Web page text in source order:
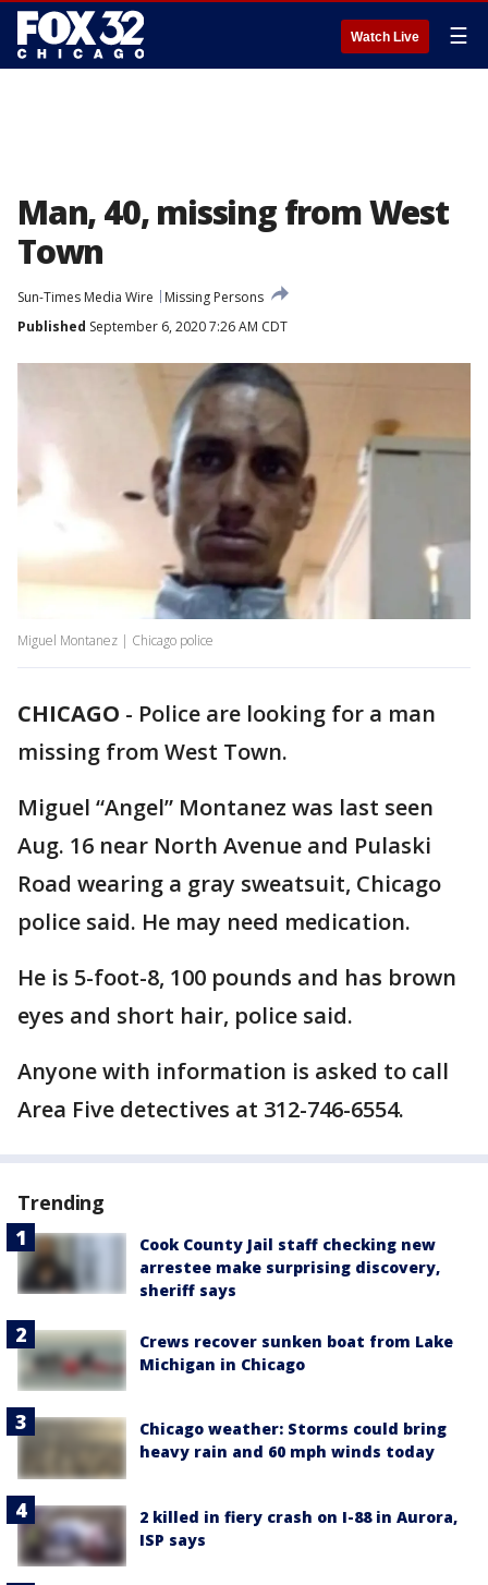
Watch Live ☰
Man, 40, missing from West
Town
Sun-Times Media Wire
Missing Persons
Published September 6, 2020 7:26 AM CDT
Miguel Montanez | Chicago police
CHICAGO - Police are looking for a man
missing from West Town.
Miguel “Angel” Montanez was last seen
Aug. 16 near North Avenue and Pulaski
Road wearing a gray sweatsuit, Chicago
police said. He may need medication.
He is 5-foot-8, 100 pounds and has brown
eyes and short hair, police said.
Anyone with information is asked to call
Area Five detectives at 312-746-6554.
Trending
Cook County Jail staff checking new
arrestee make surprising discovery,
sheriff says
Crews recover sunken boat from Lake
Michigan in Chicago
Chicago weather: Storms could bring
heavy rain and 60 mph winds today
2 killed in fiery crash on I-88 in Aurora,
ISP says